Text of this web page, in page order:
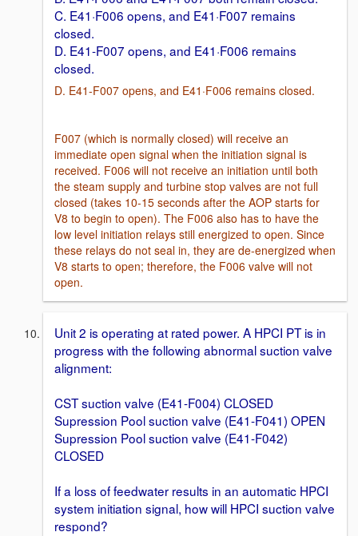
C. E41·F006 opens, and E41·F007 remains
closed.
D. E41-F007 opens, and E41·F006 remains
closed.
D. E41-F007 opens, and E41·F006 remains closed.
F007 (which is normally closed) will receive an
immediate open signal when the initiation signal is
received. F006 will not receive an initiation until both
the steam supply and turbine stop valves are not full
closed (takes 10-15 seconds after the AOP starts for
V8 to begin to open). The F006 also has to have the
low level initiation relays still energized to open. Since
these relays do not seal in, they are de-energized when
V8 starts to open; therefore, the F006 valve will not
open.
Unit 2 is operating at rated power. A HPCI PT is in
progress with the following abnormal suction valve
alignment:
CST suction valve (E41-F004) CLOSED
Supression Pool suction valve (E41-F041) OPEN
Supression Pool suction valve (E41-F042)
CLOSED
If a loss of feedwater results in an automatic HPCI
system initiation signal, how will HPCI suction valve
respond?